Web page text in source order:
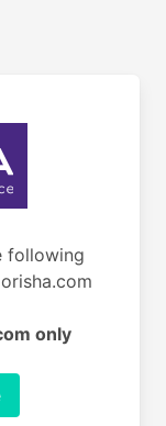
following
only